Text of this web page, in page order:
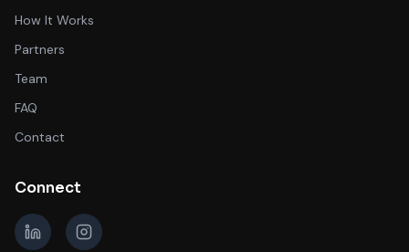
How It Works
Partners
Team
FAQ
Contact
Connect